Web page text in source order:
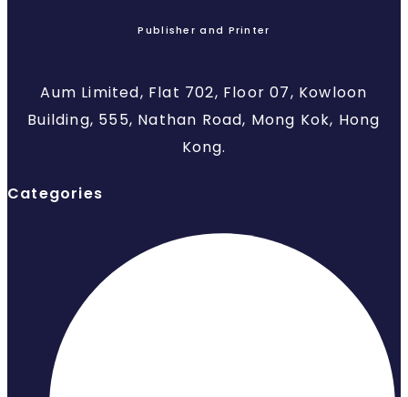
Publisher and Printer
Aum Limited, Flat 702, Floor 07, Kowloon
Building, 555, Nathan Road, Mong Kok, Hong
Kong.
Categories